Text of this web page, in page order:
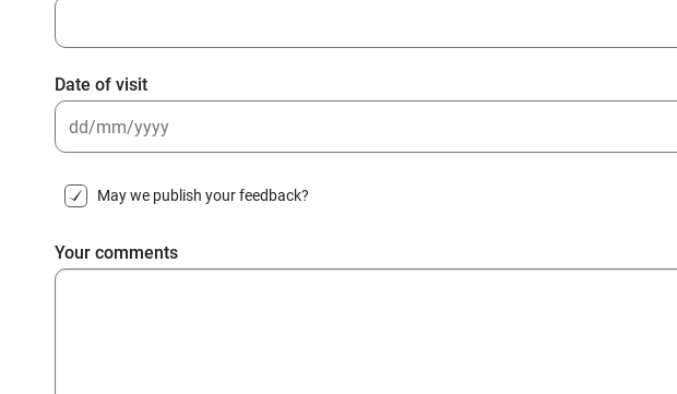
Date of visit
slash
slash
YYYY
May we publish your feedback?
Your comments